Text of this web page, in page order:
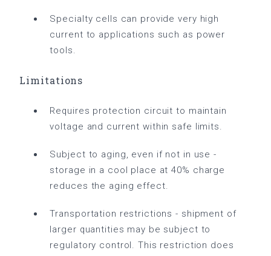
Specialty cells can provide very high
current to applications such as power
tools.
Limitations
Requires protection circuit to maintain
voltage and current within safe limits.
Subject to aging, even if not in use -
storage in a cool place at 40% charge
reduces the aging effect.
Transportation restrictions - shipment of
larger quantities may be subject to
regulatory control. This restriction does